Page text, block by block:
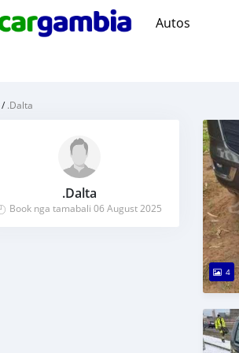
Autos
/.Dalta
.Dalta
Book nga tamabali 06 August 2025
4